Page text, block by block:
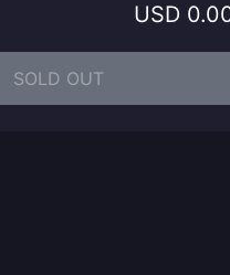
USD
SOLD OUT